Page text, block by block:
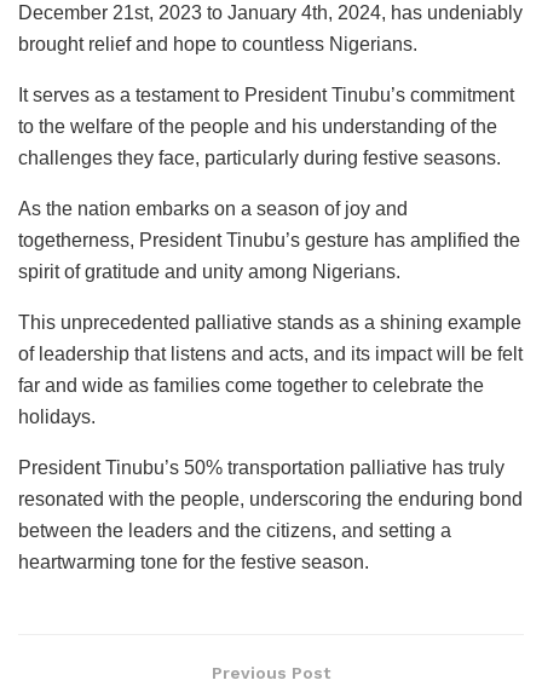
December 21st, 2023 to January 4th, 2024, has undeniably
brought relief and hope to countless Nigerians.
It serves as a testament to President Tinubu’s commitment
to the welfare of the people and his understanding of the
challenges they face, particularly during festive seasons.
As the nation embarks on a season of joy and
togetherness, President Tinubu’s gesture has amplified the
spirit of gratitude and unity among Nigerians.
This unprecedented palliative stands as a shining example
of leadership that listens and acts, and its impact will be felt
far and wide as families come together to celebrate the
holidays.
President Tinubu’s 50% transportation palliative has truly
resonated with the people, underscoring the enduring bond
between the leaders and the citizens, and setting a
heartwarming tone for the festive season.
Previous Post